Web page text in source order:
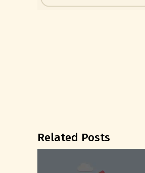
Related Posts